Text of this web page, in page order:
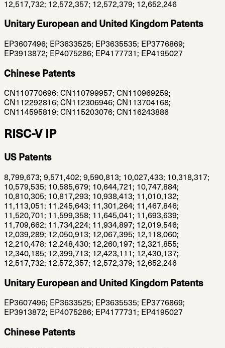
12,517,732; 12,572,357; 12,572,379; 12,652,246
Unitary European and United Kingdom Patents
EP3607496; EP3633525; EP3635535; EP3776869;
EP3913872; EP4075286; EP4177731; EP4195027
Chinese Patents
CN110770696; CN110799957; CN110969259;
CN112292816; CN112306946; CN113704168;
CN114595819; CN115203076; CN116243886
RISC-V IP
US Patents
8,799,673; 9,571,402; 9,590,813; 10,027,433; 10,318,317;
10,579,535; 10,585,679; 10,644,721; 10,747,884;
10,810,305; 10,817,293; 10,938,413; 11,010,132;
11,113,051; 11,245,643; 11,301,264; 11,467,846;
11,520,701; 11,599,358; 11,645,041; 11,693,639;
11,709,662; 11,734,224; 11,934,897; 12,019,546;
12,039,289; 12,050,913; 12,067,395; 12,118,060;
12,210,478; 12,248,430; 12,260,197; 12,321,855;
12,340,185; 12,399,713; 12,423,111; 12,430,137;
12,517,732; 12,572,357; 12,572,379; 12,652,246
Unitary European and United Kingdom Patents
EP3607496; EP3633525; EP3635535; EP3776869;
EP3913872; EP4075286; EP4177731; EP4195027
Chinese Patents